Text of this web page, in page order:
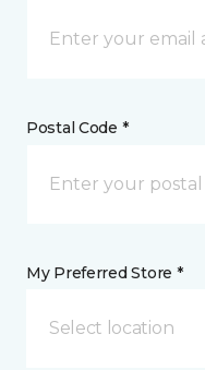
Postal Code *
My Preferred Store *
Select location